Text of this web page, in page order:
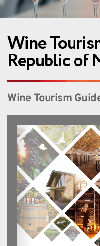
Wine
Republic of
Wine Tourism